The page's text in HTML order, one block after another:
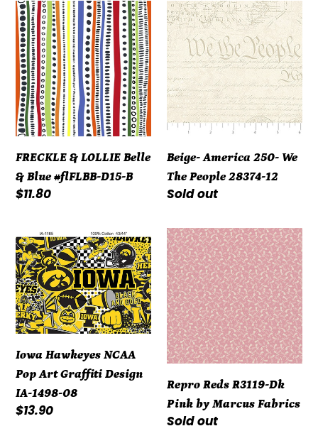
FRECKLE
&
LOLLIE
Belle
&
Blue
#flFLBB-
B
FRECKLE & LOLLIE Belle
& Blue #flFLBB-D15-B
Regular
$11.80
Beige-
America
250-
We
The
People
28374-
Beige- America 250- We
The People 28374-12
Regular
Sold out
Iowa
Hawkeyes
NCAA
Pop
Art
Graffiti
Design
IA-
1498-
08
Iowa Hawkeyes NCAA
Pop Art Graffiti Design
IA-1498-08
Regular
$13.90
Repro
Reds
R3119-
Dk
Pink
by
Marcus
Repro Reds R3119-Dk
Pink by Marcus Fabrics
Regular
Sold out